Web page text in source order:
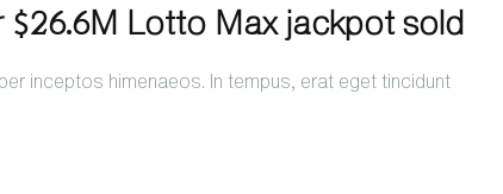
Lotto Max jackpot sold
inceptos himenaeos. In tempus, erat eget tincidunt